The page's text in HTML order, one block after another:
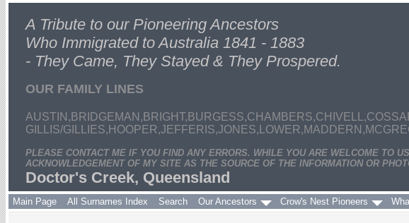
A Tribute to our Pioneering Ancestors
Who Immigrated to Australia 1841 - 1883
- They Came, They Stayed & They Prospered.
OUR FAMILY LINES
GILLIS/
PLEASE CONTACT ME IF YOU FIND ANY ERRORS. WHILE YOU ARE WELCOME TO
ACKNOWLEDGEMENT OF MY SITE AS THE SOURCE OF THE INFORMATION OR
Doctor's Creek, Queensland
Main Page All Surnames Index Search Our Ancestors Crow's Nest Pioneers